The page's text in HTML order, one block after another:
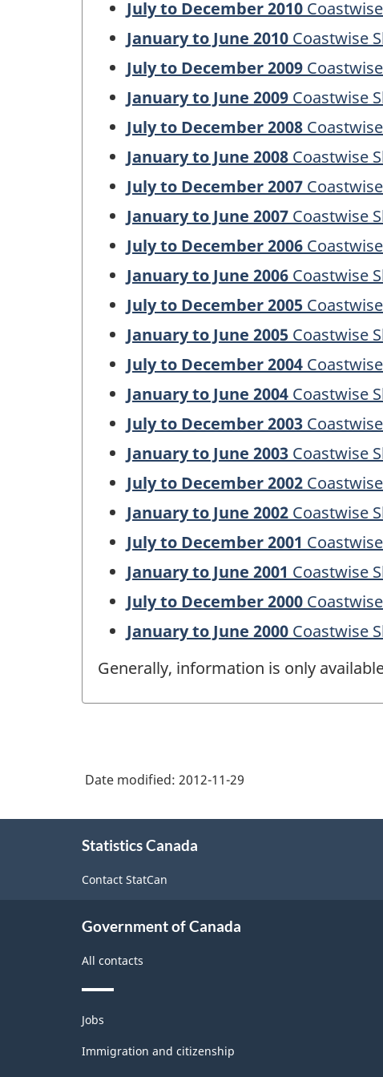
July to December 2010
January to June 2010 Coastwise
July to December 2009
January to June 2009 Coastwise
July to December 2008
January to June 2008 Coastwise
July to December 2007
January to June 2007 Coastwise
July to December 2006
January to June 2006 Coastwise
July to December 2005
January to June 2005 Coastwise
July to December 2004
January to June 2004 Coastwise
July to December 2003
January to June 2003 Coastwise
July to December 2002
January to June 2002 Coastwise
July to December 2001
January to June 2001 Coastwise
July to December 2000
January to June 2000 Coastwise
Generally, information is only
Date modified: 2012-11-29
Statistics Canada
Contact StatCan
Government of Canada
All contacts
Themes
and
topics
Jobs
Immigration and citizenship